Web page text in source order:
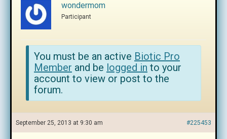
wondermom
Participant
You must be an active Biotic Pro
Member and be logged in to your
account to view or post to the
forum.
September 25, 2013 at 9:30 am #225453